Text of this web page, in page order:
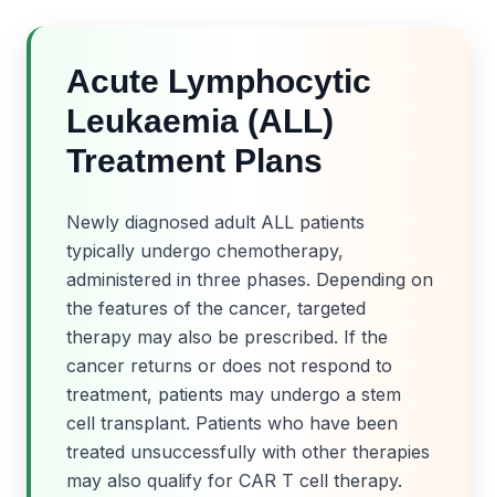
Acute Lymphocytic
Leukaemia (ALL)
Treatment Plans
Newly diagnosed adult ALL patients
typically undergo chemotherapy,
administered in three phases. Depending on
the features of the cancer, targeted
therapy may also be prescribed. If the
cancer returns or does not respond to
treatment, patients may undergo a stem
cell transplant. Patients who have been
treated unsuccessfully with other therapies
may also qualify for CAR T cell therapy.